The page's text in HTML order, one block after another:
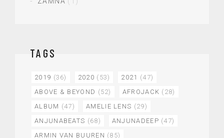
TAGS
2019 (36) 2020 (53) 2021 (47)
ABOVE & BEYOND (52) AFROJACK (28)
ALBUM (47) AMELIE LENS (29)
ANJUNABEATS (68) ANJUNADEEP (47)
ARMIN VAN BUUREN (85)